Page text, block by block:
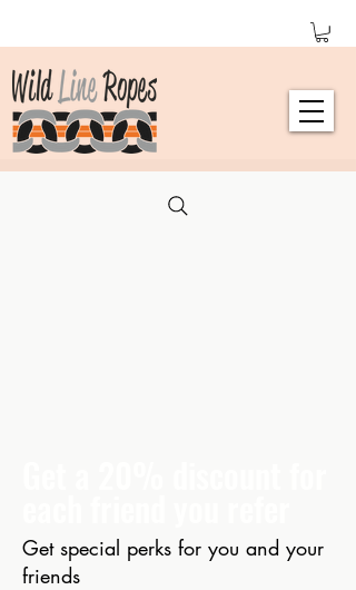
Get special perks for you and your
friends